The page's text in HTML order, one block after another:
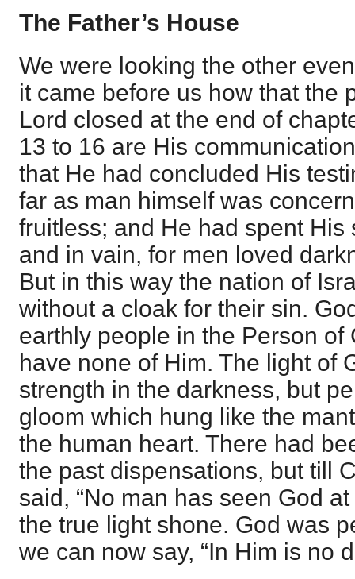
The Father’s House
We were looking the other
it came before us how that the
Lord closed at the end of
13 to 16 are His
that He had concluded His
far as man himself was
fruitless; and He had spent His
and in vain, for men loved
But in this way the nation of
without a cloak for their sin.
earthly people in the Person of
have none of Him. The light of
strength in the darkness, but
gloom which hung like the
the human heart. There had
the past dispensations, but till
said, “No man has seen God
the true light shone. God was
we can now say, “In Him is no